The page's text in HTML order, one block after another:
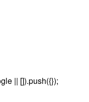
|| []).push({});